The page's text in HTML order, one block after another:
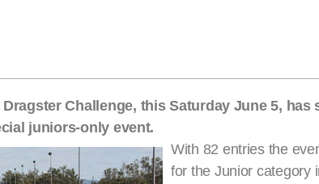
Challenge, this Saturday June 5, has
juniors-only event.
With 82 entries the
for the Junior category